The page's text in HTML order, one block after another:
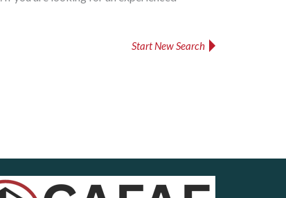
Start New Search